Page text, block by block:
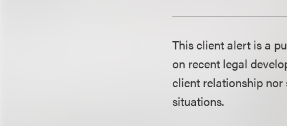
This client alert is a
on recent legal
client relationship
situations.